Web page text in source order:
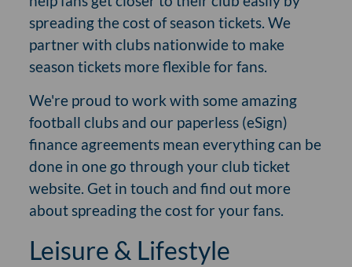
spreading the cost of season tickets. We
partner with clubs nationwide to make
season tickets more flexible for fans.
We're proud to work with some amazing
football clubs and our paperless (eSign)
finance agreements mean everything can be
done in one go through your club ticket
website. Get in touch and find out more
about spreading the cost for your fans.
Leisure & Lifestyle